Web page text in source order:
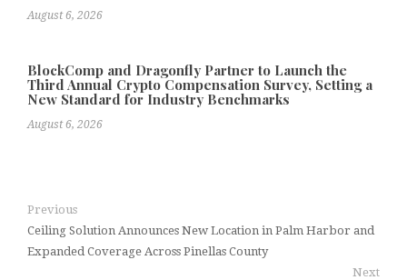
August 6, 2026
BlockComp and Dragonfly Partner to Launch the
Third Annual Crypto Compensation Survey, Setting a
New Standard for Industry Benchmarks
August 6, 2026
Previous
Ceiling Solution Announces New Location in Palm Harbor and
Expanded Coverage Across Pinellas County
Next